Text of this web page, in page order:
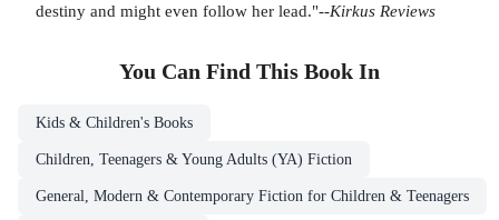
destiny and might even follow her lead."--Kirkus Reviews
You Can Find This Book In
Kids & Children's Books
Children, Teenagers & Young Adults (YA) Fiction
General, Modern & Contemporary Fiction for Children & Teenagers